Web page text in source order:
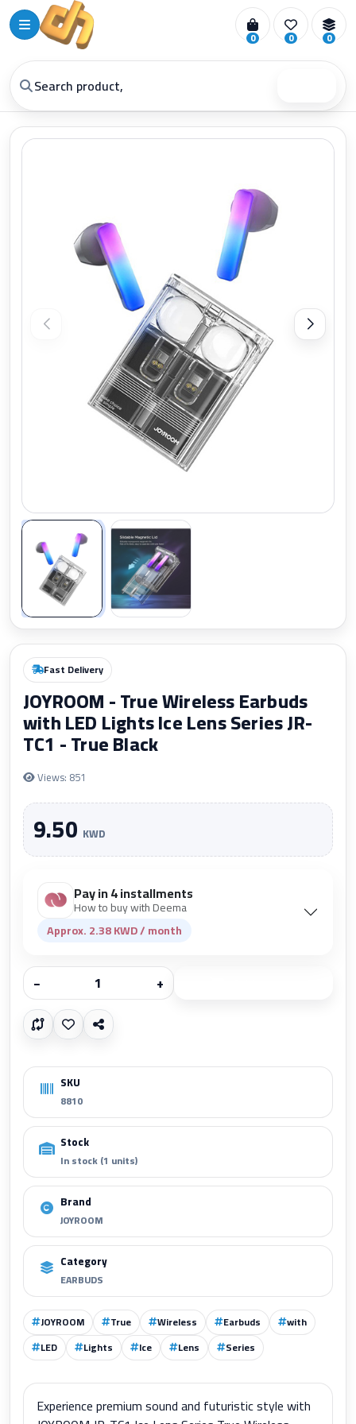
0 0 0
Zoom
Fast Delivery
JOYROOM - True Wireless Earbuds
with LED Lights Ice Lens Series JR-
TC1 - True Black
Views: 851
9.50 KWD
Pay in 4 installments
How to buy with Deema
Approx. 2.38 KWD / month
− +
SKU
8810
Stock
In stock (1 units)
Brand
JOYROOM
Category
EARBUDS
JOYROOM True Wireless Earbuds
with
LED
Lights Ice Lens Series
Experience premium sound and futuristic style with